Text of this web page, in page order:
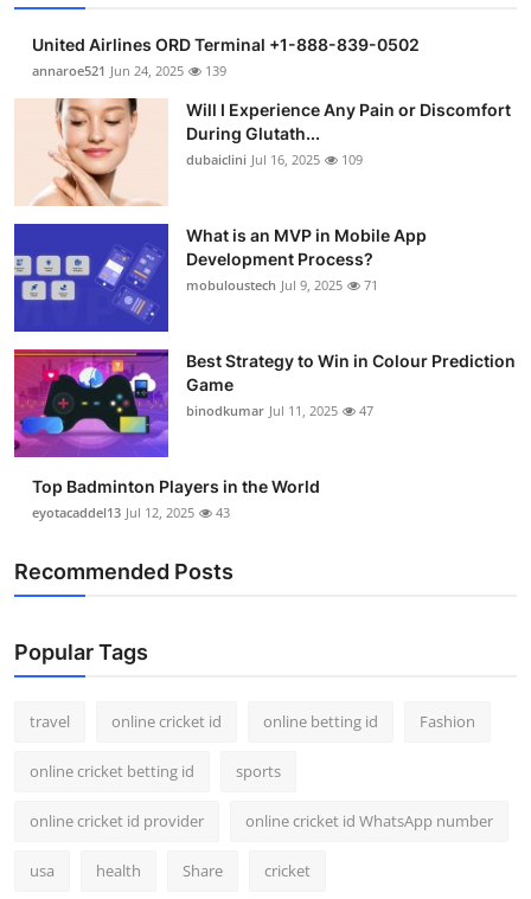
Business
Finance
Tech
Real Estate
Support Number
How To
Top 10
United Airlines ORD Terminal +1-888-839-0502
annaroe521 Jun 24, 2025 139
Will I Experience Any Pain or Discomfort
During Glutath...
dubaiclini Jul 16, 2025 109
What is an MVP in Mobile App
Development Process?
mobuloustech Jul 9, 2025 71
Best Strategy to Win in Colour Prediction
Game
binodkumar Jul 11, 2025 47
Top Badminton Players in the World
eyotacaddel13 Jul 12, 2025 43
Recommended Posts
Popular Tags
travel online cricket id online betting id Fashion
online cricket betting id sports
online cricket id provider online cricket id WhatsApp number
usa health Share cricket